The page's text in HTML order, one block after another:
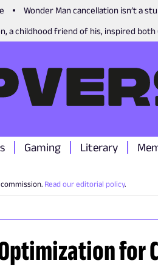
Wonder Man cancellation isn’t a
a childhood friend of his, inspired
Gaming Literary
Read our editorial policy.
Optimization for